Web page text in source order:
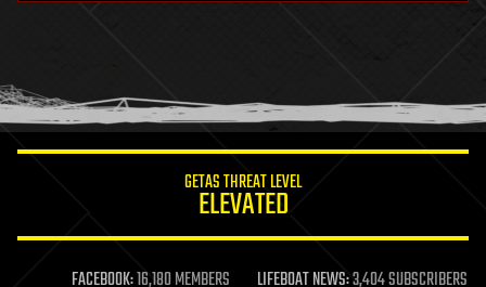
humor
information science
life extension
GETAS THREAT LEVEL
ELEVATED
FACEBOOK:16,180 MEMBERS LIFEBOAT NEWS:3,404 SUBSCRIBERS